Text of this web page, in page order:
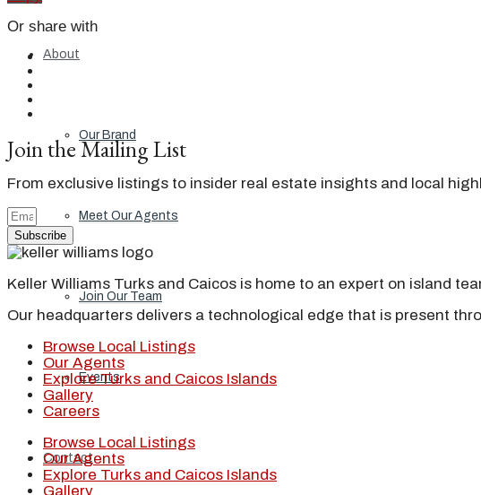
About
Our Brand
Meet Our Agents
Join Our Team
Events
Contact
Or share with
Join the Mailing List
From exclusive listings to insider real estate insights and local
Subscribe
Keller Williams Turks and Caicos is home to an expert on island
Our headquarters delivers a technological edge that is present
Browse Local Listings
Our Agents
Explore Turks and Caicos Islands
Gallery
Careers
Browse Local Listings
Our Agents
Explore Turks and Caicos Islands
Gallery